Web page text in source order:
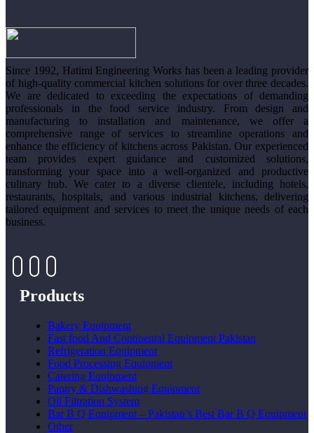
Since 1992, Hatimi Engineering Works has been a leading provider
of high-quality commercial kitchen solutions for over three decades.
We are dedicated to exceeding the expectations of demanding
professionals in the food service industry. From design and
manufacturing to installation and maintenance, we offer a
comprehensive range of services to streamline operations and
enhance the efficiency of kitchens across Pakistan. Our experienced
team provides expert guidance and customized solutions,
transforming your space into a well-organized and productive
culinary hub. We cater to a diverse clientele, including hotels,
restaurants, hospitals, and various industrial kitchens, delivering
tailored equipment and services to meet the unique needs of each
business.
Products
Bakery Equipment
Fast food And Continental Equipment Pakistan
Refrigeration Equipment
Food Processing Equipment
Catering Equipment
Pantry & Dishwashing Equipment
Oil Filtration System
Bar B Q Equipment – Pakistan’s Best Bar B Q Equipment
Other